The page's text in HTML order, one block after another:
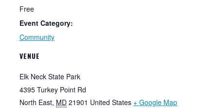
Free
Event Category:
Community
VENUE
Elk Neck State Park
4395 Turkey Point Rd
North East, MD 21901 United States + Google Map